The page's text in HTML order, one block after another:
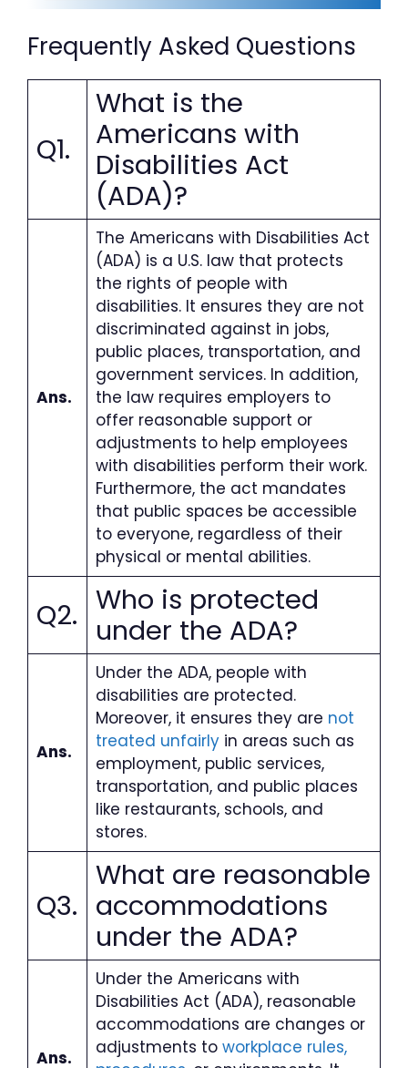
Frequently Asked Questions
Q1.
What is the
Americans with
Disabilities Act
(ADA)?
Ans.
The Americans with Disabilities Act
(ADA) is a U.S. law that protects
the rights of people with
disabilities. It ensures they are not
discriminated against in jobs,
public places, transportation, and
government services. In addition,
the law requires employers to
offer reasonable support or
adjustments to help employees
with disabilities perform their work.
Furthermore, the act mandates
that public spaces be accessible
to everyone, regardless of their
physical or mental abilities.
Q2. Who is protected
under the ADA?
Ans.
Under the ADA, people with
disabilities are protected.
Moreover, it ensures they are not
treated unfairly in areas such as
employment, public services,
transportation, and public places
like restaurants, schools, and
stores.
Q3.
What are reasonable
accommodations
under the ADA?
Ans.
Under the Americans with
Disabilities Act (ADA), reasonable
accommodations are changes or
adjustments to workplace rules,